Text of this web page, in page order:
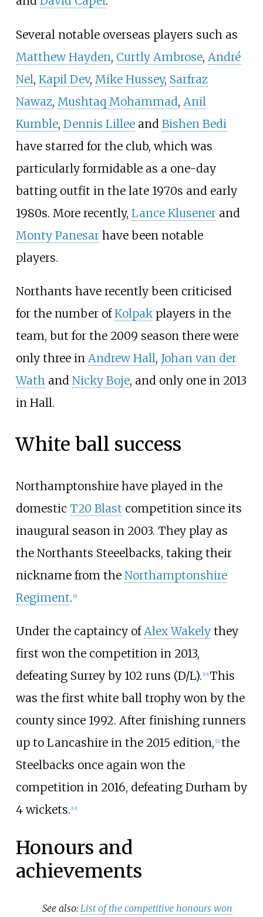
Several notable overseas players such as
Matthew Hayden, Curtly Ambrose, André
Nel, Kapil Dev, Mike Hussey, Sarfraz
Nawaz, Mushtaq Mohammad, Anil
Kumble, Dennis Lilleeand Bishen Bedi
have starred for the club, which was
particularly formidable as a one-day
batting outfit in the late 1970s and early
1980s. More recently, Lance Klusenerand
Monty Panesarhave been notable
players.
Northants have recently been criticised
for the number ofKolpakplayers in the
team, but for the 2009 season there were
only three in Andrew Hall, Johan van der
Wath and Nicky Boje, and only one in 2013
in Hall.
White ball success
Northamptonshire have played in the
domestic T20 Blast competition since its
inaugural season in 2003. They play as
the Northants Steeelbacks, taking their
nickname from the Northamptonshire
Regiment. [9]
Under the captaincy ofAlex Wakelythey
first won the competition in 2013,
defeating Surrey by 102 runs (D/L). [10] This
was the first white ball trophy won by the
county since 1992. After finishing runners
up to Lancashire in the 2015 edition, [11] the
Steelbacks once again won the
competition in 2016, defeating Durham by
4 wickets. [12]
Honours and
achievements
See also: List of the competitive honours won